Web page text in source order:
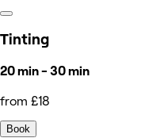
Tinting
20 min - 30 min
from £18
Book